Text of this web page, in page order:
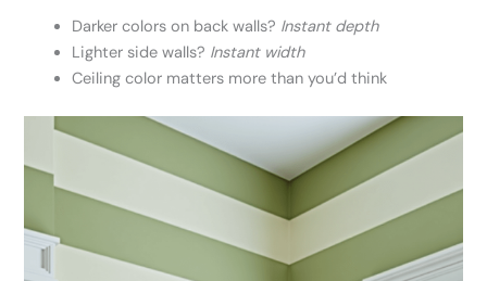
Darker colors on back walls? Instant depth
Lighter side walls? Instant width
Ceiling color matters more than you’d think